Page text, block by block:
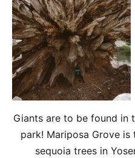
Giants are to be found in
park! Mariposa Grove
sequoia trees in